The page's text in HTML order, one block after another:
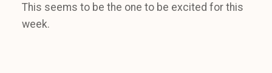
This seems to be the one to be excited for this
week.